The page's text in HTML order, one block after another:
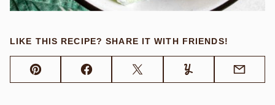
LIKE THIS RECIPE? SHARE IT WITH FRIENDS!
Pin FacebookTweet Yummly Email